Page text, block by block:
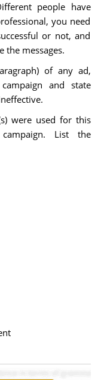
people have
you need
or not, and
the messages.
of any ad,
and state
were used for this
List the